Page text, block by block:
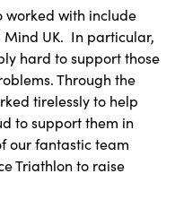
worked with include
Mind UK. In particular,
hard to support those
Through the
tirelessly to help
to support them in
our fantastic team
Triathlon to raise